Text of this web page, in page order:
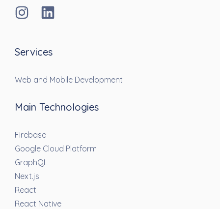
Services
Web and Mobile Development
Main Technologies
Firebase
Google Cloud Platform
GraphQL
Next.js
React
React Native